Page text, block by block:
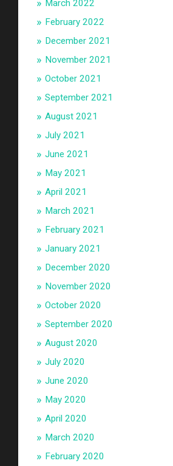
March 2022
February 2022
December 2021
November 2021
October 2021
September 2021
August 2021
July 2021
June 2021
May 2021
April 2021
March 2021
February 2021
January 2021
December 2020
November 2020
October 2020
September 2020
August 2020
July 2020
June 2020
May 2020
April 2020
March 2020
February 2020